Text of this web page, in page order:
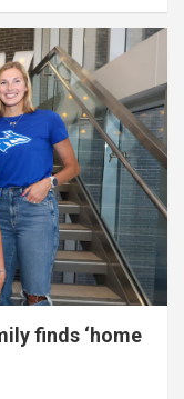
finds ‘home